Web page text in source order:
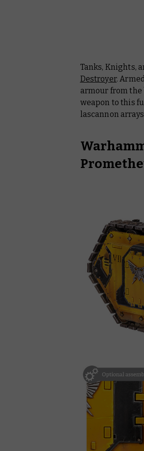
Tanks, Knights,
Destroyer.
armour from the
weapon to this
lascannon